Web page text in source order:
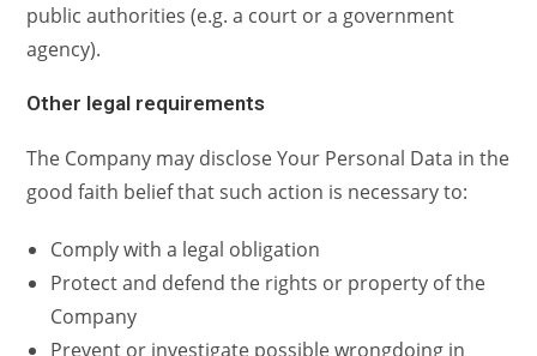
public authorities (e.g. a court or a government
agency).
Other legal requirements
The Company may disclose Your Personal Data in the
good faith belief that such action is necessary to:
Comply with a legal obligation
Protect and defend the rights or property of the
Company
Prevent or investigate possible wrongdoing in